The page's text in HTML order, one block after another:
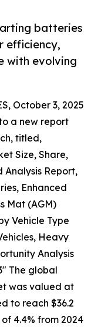
batteries
efficiency,
with evolving
October 3, 2025
a new report
titled,
Size, Share,
Report,
Enhanced
Mat (AGM)
Vehicle Type
Heavy
Analysis
The global
was valued at
to reach $36.2
4.4% from 2024